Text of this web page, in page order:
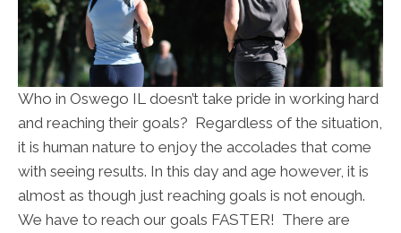
Who in Oswego IL doesn’t take pride in working hard
and reaching their goals? Regardless of the situation,
it is human nature to enjoy the accolades that come
with seeing results. In this day and age however, it is
almost as though just reaching goals is not enough.
We have to reach our goals FASTER! There are